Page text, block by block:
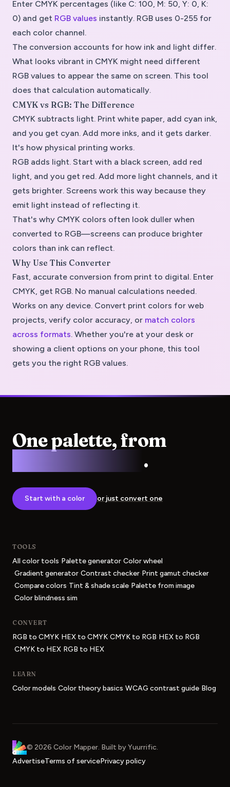
Enter CMYK percentages (like C: 100, M: 50, Y: 0, K:
0) and get RGB values instantly. RGB uses 0-255 for
each color channel.
The conversion accounts for how ink and light differ.
What looks vibrant in CMYK might need different
RGB values to appear the same on screen. This tool
does that calculation automatically.
CMYK vs RGB: The Difference
CMYK subtracts light. Print white paper, add cyan ink,
and you get cyan. Add more inks, and it gets darker.
It's how physical printing works.
RGB adds light. Start with a black screen, add red
light, and you get red. Add more light channels, and it
gets brighter. Screens work this way because they
emit light instead of reflecting it.
That's why CMYK colors often look duller when
converted to RGB—screens can produce brighter
colors than ink can reflect.
Why Use This Converter
Fast, accurate conversion from print to digital. Enter
CMYK, get RGB. No manual calculations needed.
Works on any device. Convert print colors for web
projects, verify color accuracy, or match colors
across formats. Whether you're at your desk or
showing a client options on your phone, this tool
gets you the right RGB values.
One palette, from
.
Start with a color or just convert one
TOOLS
All color tools·Palette generator·Color wheel
·Gradient generator·Contrast checker·Print gamut checker
·Compare colors·Tint & shade scale·Palette from image
·Color blindness sim
CONVERT
RGB to CMYK·HEX to CMYK·CMYK to RGB·HEX to RGB
·CMYK to HEX·RGB to HEX
LEARN
Color models·Color theory basics·WCAG contrast guide·Blog
Color Mapperhome
© 2026 Color Mapper. Built byYuurrific.
AdvertiseTerms of servicePrivacy policy